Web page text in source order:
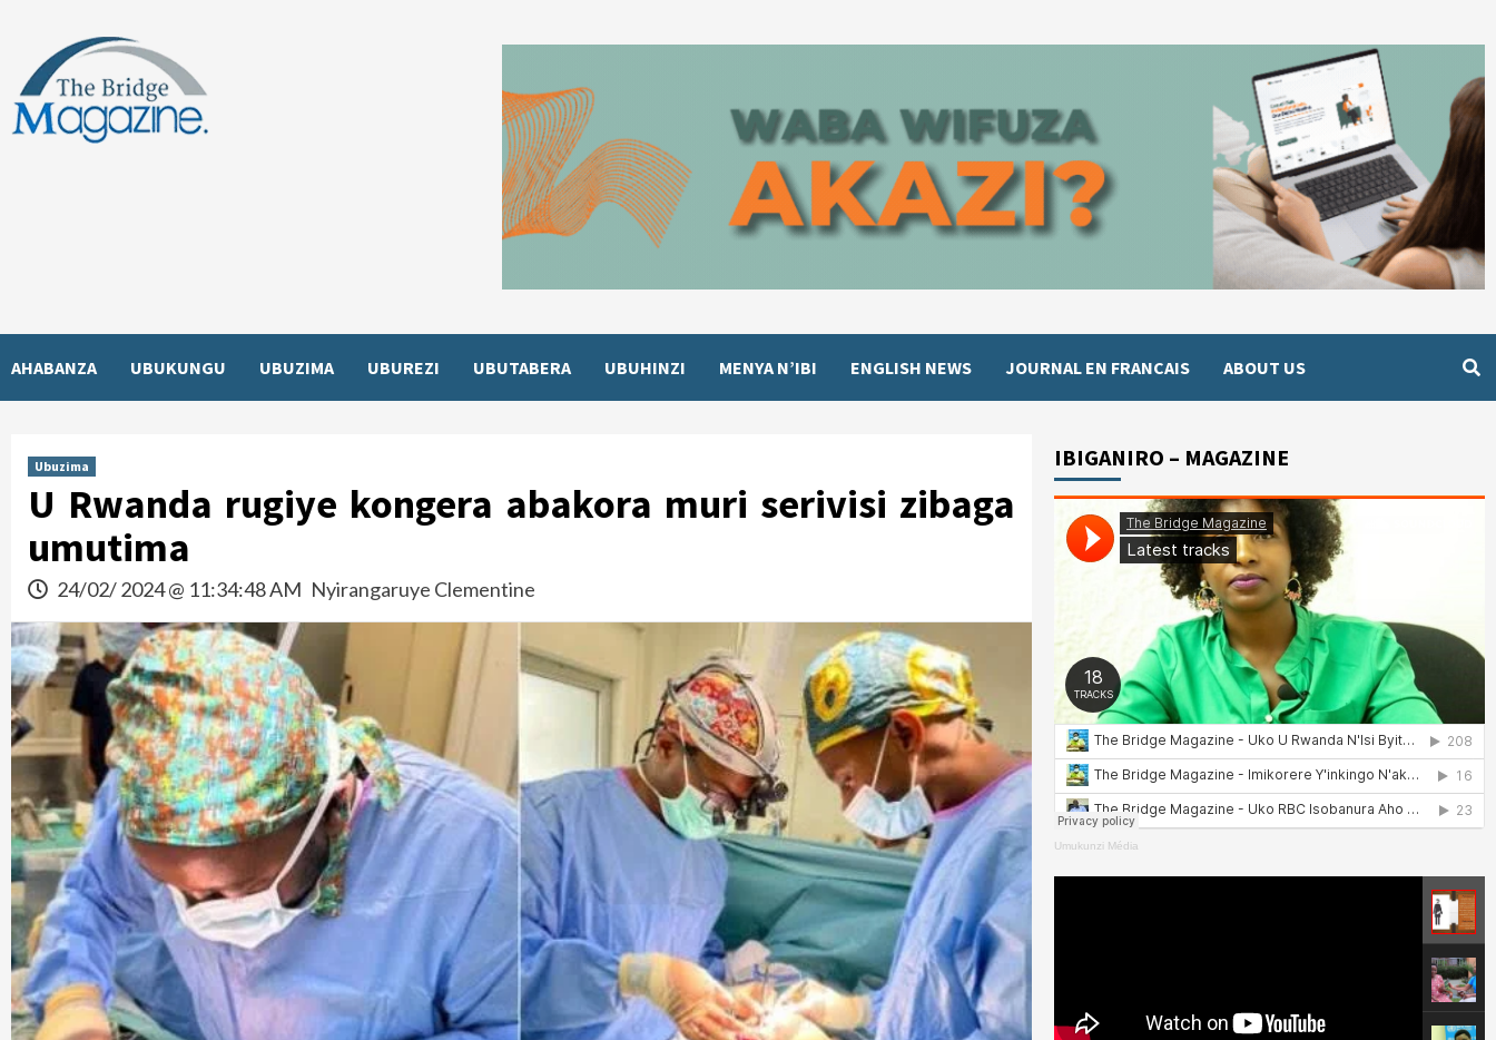
content
AHABANZA UBUKUNGU UBUZIMA UBUREZI UBUTABERA UBUHINZI MENYA N’IBI ENGLISH NEWS JOURNAL EN FRANCAIS ABOUT US
Ubuzima
U Rwanda rugiye kongera abakora muri serivisi zibaga
umutima
24/02/ 2024 @ 11:34:48 AM Nyirangaruye Clementine
IBIGANIRO – MAGAZINE
Umukunzi Média